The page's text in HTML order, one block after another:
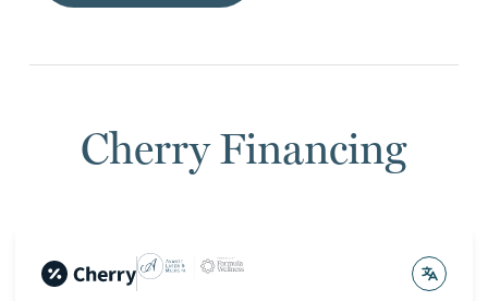
Cherry Financing